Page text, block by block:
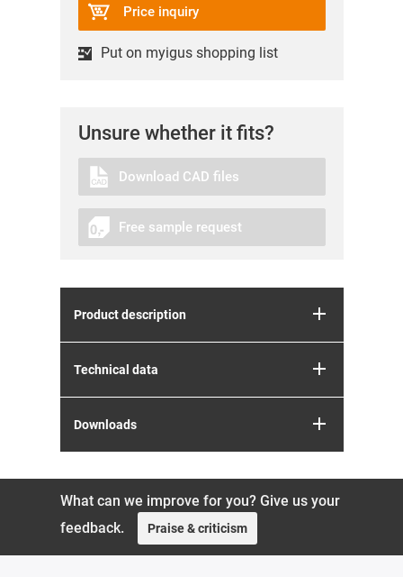
Price inquiry
Put on myigus shopping list
Unsure whether it fits?
Download CAD files
Free sample request
Product description
Technical data
Downloads
What can we improve for you? Give us your
feedback.
Praise & criticism